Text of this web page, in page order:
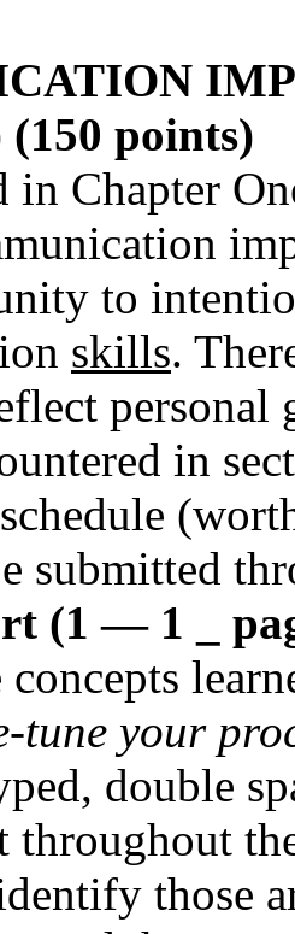
(150 points)
in Chapter
to
skills.
personal
in
submitted
(1 — 1 _
concepts
tune your
double
throughout
those